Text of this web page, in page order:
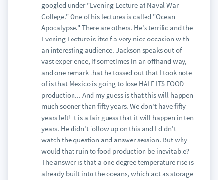
googled under "Evening Lecture at Naval War
College." One of his lectures is called "Ocean
Apocalypse." There are others. He's terrific and the
Evening Lecture is itself a very nice occasion with
an interesting audience. Jackson speaks out of
vast experience, if sometimes in an offhand way,
and one remark that he tossed out that I took note
of is that Mexico is going to lose HALF ITS FOOD
production... And my guess is that this will happen
much sooner than fifty years. We don't have fifty
years left! It is a fair guess that it will happen in ten
years. He didn't follow up on this and I didn't
watch the question and answer session. But why
would that ruin to food production be inevitable?
The answer is that a one degree temperature rise is
already built into the oceans, which act as storage